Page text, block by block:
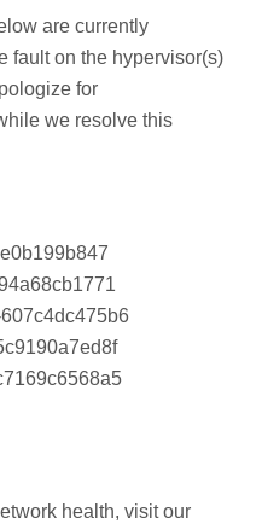
are currently
fault on the hypervisor(s)
for
we resolve this
health, visit our